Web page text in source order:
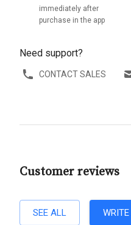
immediately after
purchase in the app
Need support?
CONTACT SALES
Customer reviews
SEE ALL